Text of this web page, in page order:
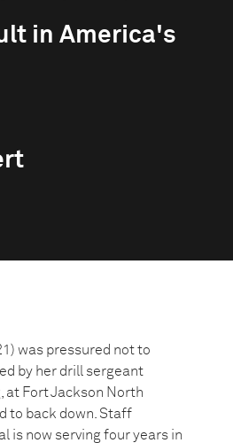
in America's
was pressured not to
by her drill sergeant
at Fort Jackson North
to back down. Staff
is now serving four years in